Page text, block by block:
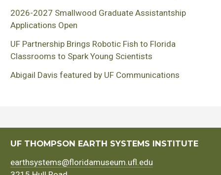
2026-2027 Smallwood Graduate Assistantship
Applications Open
UF Partnership Brings Robotic Fish to Florida
Classrooms to Spark Young Scientists
Abigail Davis featured by UF Communications
UF THOMPSON EARTH SYSTEMS INSTITUTE
earthsystems@floridamuseum.ufl.edu